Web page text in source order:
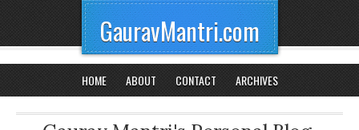
GauravMantri.com
HOME ABOUT CONTACT ARCHIVES